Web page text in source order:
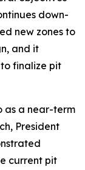
down-
new zones to
and it
finalize pit
as a near-term
President
current pit